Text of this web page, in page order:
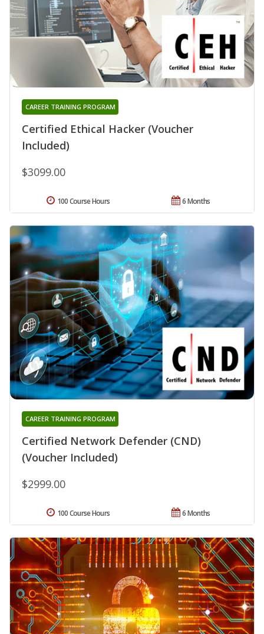
Certified Ethical Hacker (Voucher
Included)
CAREER TRAINING PROGRAM
$3099.00
6 Months
100 Course Hours
Certified Network Defender (CND)
(Voucher Included)
CAREER TRAINING PROGRAM
$2999.00
6 Months
100 Course Hours